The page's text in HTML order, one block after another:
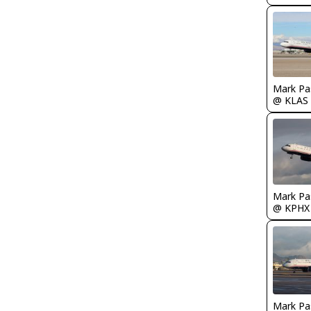
Mark
@ KLAS
Mark
@ KPHX
Mark